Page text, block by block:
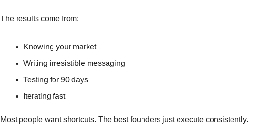
The results come from:
Knowing your market
Writing irresistible messaging
Testing for 90 days
Iterating fast
Most people want shortcuts. The best founders just execute consistently.